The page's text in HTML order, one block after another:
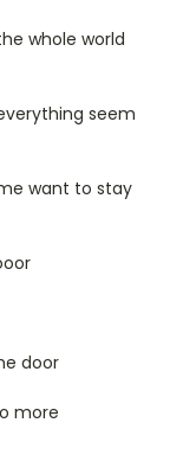
whole world
seem
want to stay
door
more